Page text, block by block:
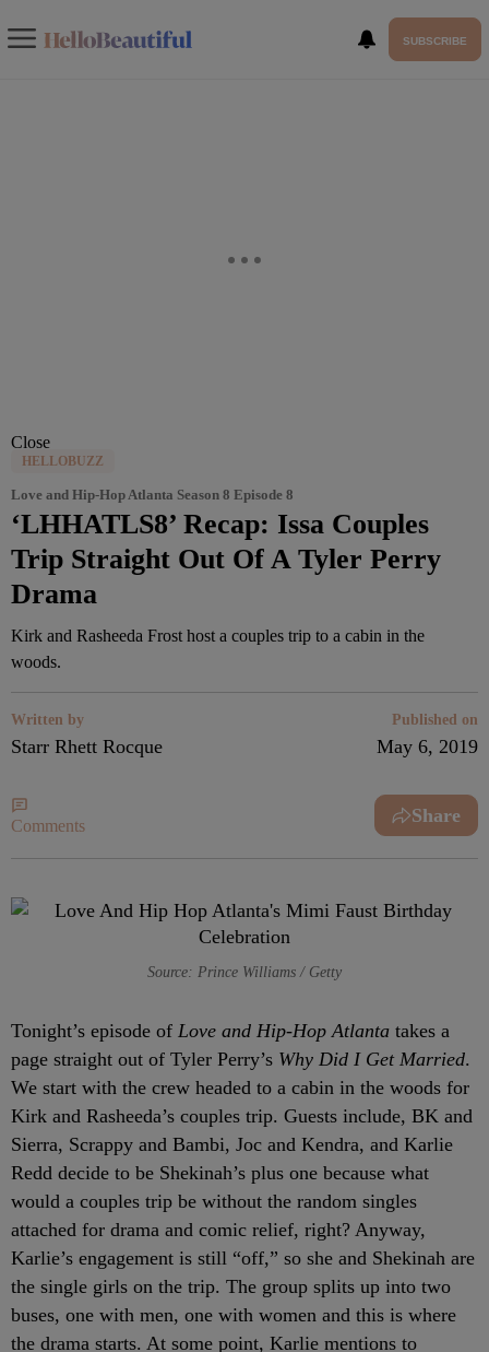
SUBSCRIBE
Close
HELLOBUZZ
Love and Hip-Hop Atlanta Season 8 Episode 8
‘LHHATLS8’ Recap: Issa Couples
Trip Straight Out Of A Tyler Perry
Drama
Kirk and Rasheeda Frost host a couples trip to a cabin in the
woods.
Written by
Starr Rhett Rocque
Published on
May 6, 2019
Comments Share
Source: Prince Williams / Getty
Tonight’s episode of Love and Hip-Hop Atlanta takes a
page straight out of Tyler Perry’s Why Did I Get Married.
We start with the crew headed to a cabin in the woods for
Kirk and Rasheeda’s couples trip. Guests include, BK and
Sierra, Scrappy and Bambi, Joc and Kendra, and Karlie
Redd decide to be Shekinah’s plus one because what
would a couples trip be without the random singles
attached for drama and comic relief, right? Anyway,
Karlie’s engagement is still “off,” so she and Shekinah are
the single girls on the trip. The group splits up into two
buses, one with men, one with women and this is where
the drama starts. At some point, Karlie mentions to